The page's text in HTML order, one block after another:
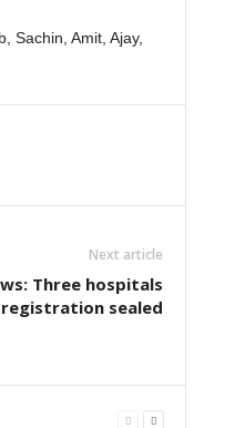
Sachin, Amit, Ajay,
Next article
Three hospitals
sealed